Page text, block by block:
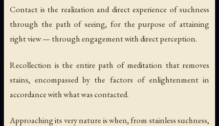
Contact is the realization and direct experience of suchness
through the path of seeing, for the purpose of attaining
right view — through engagement with direct perception.
Recollection is the entire path of meditation that removes
stains, encompassed by the factors of enlightenment in
accordance with what was contacted.
Approaching its very nature is when, from stainless suchness,